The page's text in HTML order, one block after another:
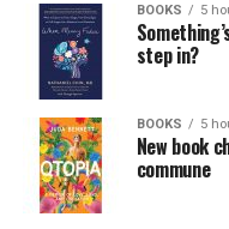
BOOKS 5
step in?
BOOKS 5
New book
commune